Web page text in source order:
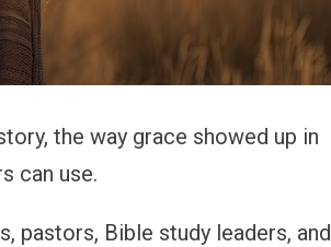
the way grace showed up in
can use.
pastors, Bible study leaders, and